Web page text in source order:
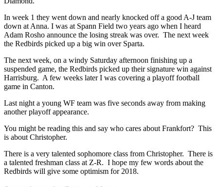
In week 1 they went down and nearly knocked off a good A-J team
down at Anna. I was at Spann Field two years ago when I heard
Adam Rosho announce the losing streak was over. The next week
the Redbirds picked up a big win over Sparta.
The next week, on a windy Saturday afternoon finishing up a
suspended game, the Redbirds picked up their signature win against
Harrisburg. A few weeks later I was covering a playoff football
game in Canton.
Last night a young WF team was five seconds away from making
another playoff appearance.
You might be reading this and say who cares about Frankfort? This
is about Christopher.
There is a very talented sophomore class from Christopher. There is
a talented freshman class at Z-R. I hope my few words about the
Redbirds will give some optimism for 2018.